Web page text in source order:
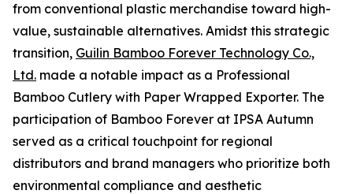
from conventional plastic merchandise toward high-
value, sustainable alternatives. Amidst this strategic
transition, Guilin Bamboo Forever Technology Co.,
Ltd. made a notable impact as a Professional
Bamboo Cutlery with Paper Wrapped Exporter. The
participation of Bamboo Forever at IPSA Autumn
served as a critical touchpoint for regional
distributors and brand managers who prioritize both
environmental compliance and aesthetic